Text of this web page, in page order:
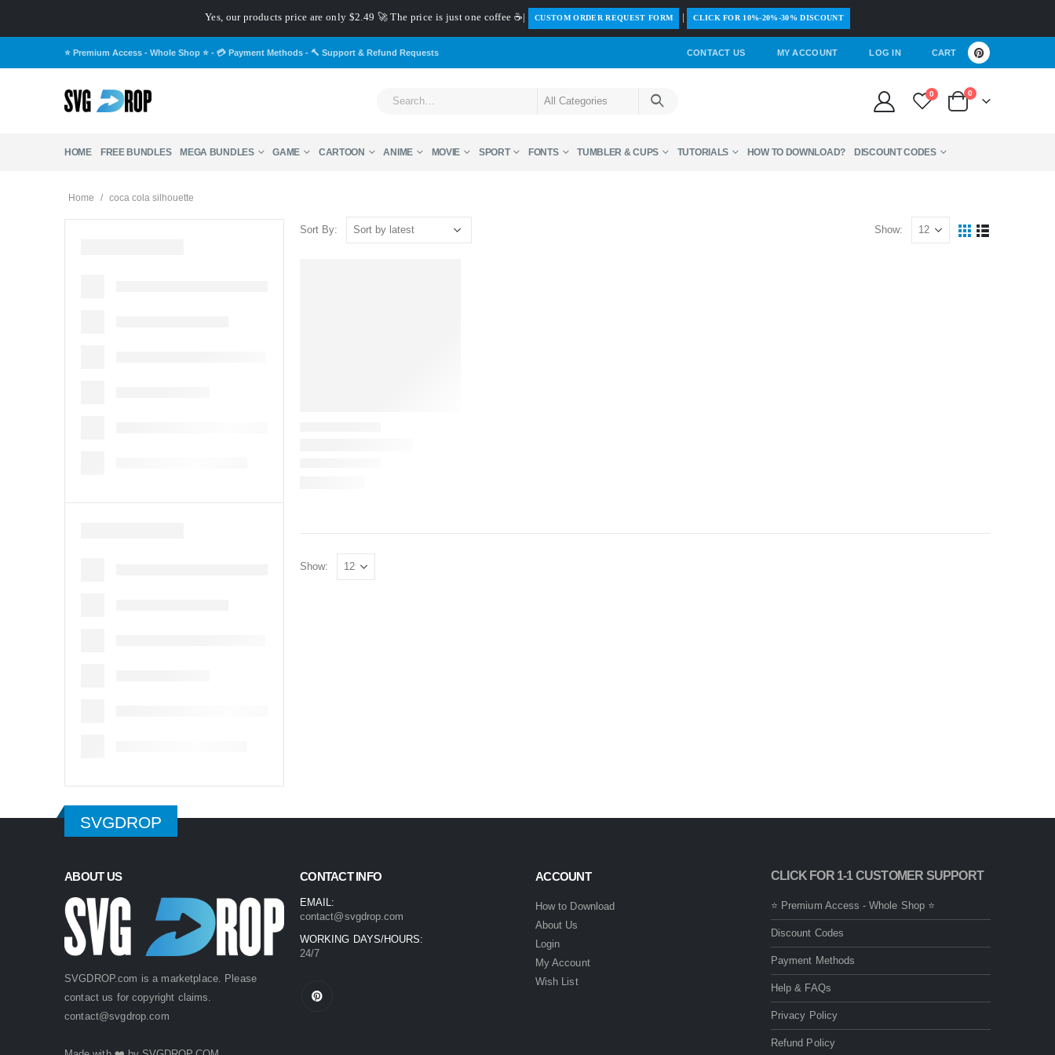
Yes, our products price are only $2.49 🚀 The price is just one coffee ☕| ️CUSTOM ORDER REQUEST FORM | CLICK FOR 10%-20%-30% DISCOUNT
⭐ Premium Access - Whole Shop ⭐ - 💳 Payment Methods - 🔨 Support & Refund Requests CONTACT US MY ACCOUNT LOG IN CART
0 0
HOME FREE BUNDLES MEGA BUNDLES GAME CARTOON ANIME MOVIE SPORT FONTS TUMBLER & CUPS TUTORIALS HOW TO DOWNLOAD? DISCOUNT CODES
Home / coca cola silhouette
Sort By: Show:
Show:
SVGDROP
ABOUT US
SVGDROP.com is a marketplace. Please
contact us for copyright claims.
contact@svgdrop.com
CONTACT INFO
EMAIL:
contact@svgdrop.com
WORKING DAYS/HOURS:
24/7
ACCOUNT
How to Download
About Us
Login
My Account
Wish List
CLICK FOR 1-1 CUSTOMER SUPPORT
⭐ Premium Access - Whole Shop ⭐
Discount Codes
Payment Methods
Help & FAQs
Privacy Policy
Refund Policy